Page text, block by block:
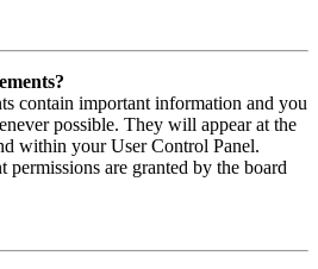
contain important information and you
possible. They will appear at the
within your User Control Panel.
permissions are granted by the board